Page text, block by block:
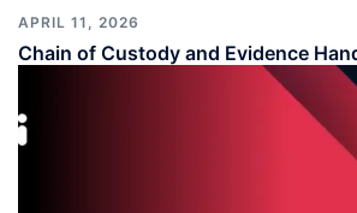
APRIL 11, 2026
Chain of Custody and Evidence